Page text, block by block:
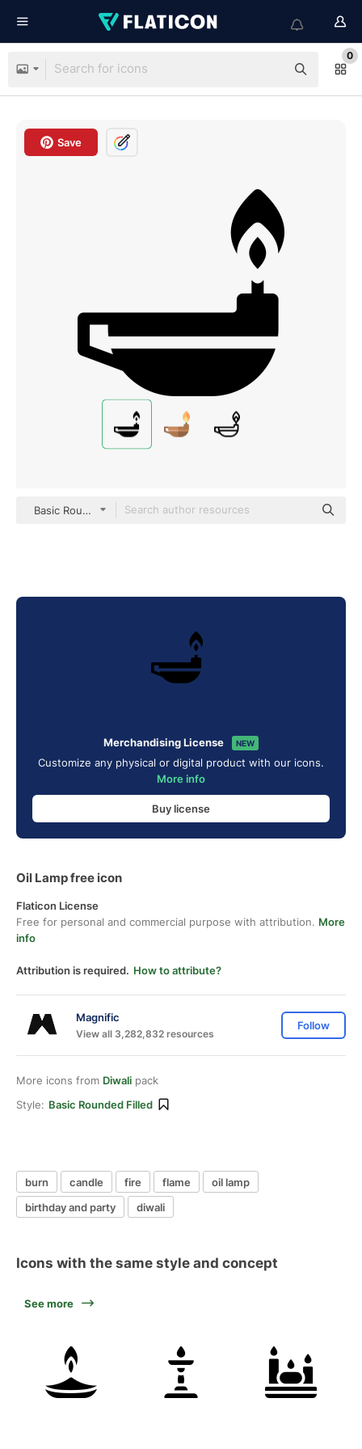
0
Save
Basic Rounded Filled
Merchandising License NEW
Customize any physical or digital product with our icons.
More info
Buy license
Oil Lamp free icon
Flaticon License
Free for personal and commercial purpose with attribution. More
info
Attribution is required. How to attribute?
Magnific
View all 3,282,832 resources
Follow
More icons from Diwali pack
Style: Basic Rounded Filled
burn candle fire flame
oil lamp
birthday and party
diwali
Icons with the same style and concept
See more